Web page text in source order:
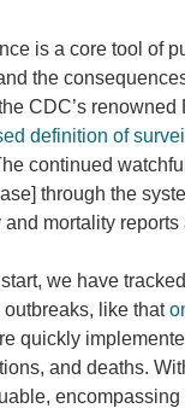
is a core tool of
the
CDC’s
definition of
continued
through the
and mortality reports
we have
like that
quickly
and deaths.